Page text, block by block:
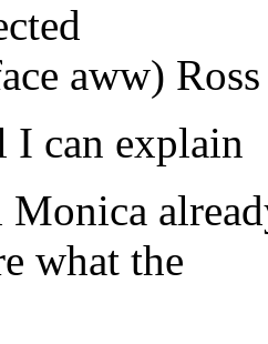
aww) Ross
I can explain
Monica
what the